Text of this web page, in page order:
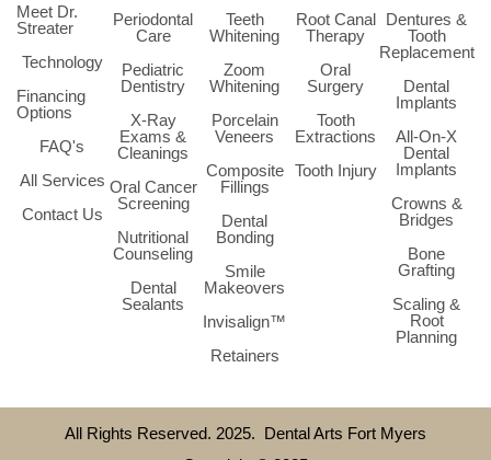
Meet Dr.
Streater
Technology
Financing
Options
FAQ's
All Services
Contact Us
Periodontal
Care
Pediatric
Dentistry
X-Ray
Exams &
Cleanings
Oral Cancer
Screening
Nutritional
Counseling
Dental
Sealants
Teeth
Whitening
Zoom
Whitening
Porcelain
Veneers
Composite
Fillings
Dental
Bonding
Smile
Makeovers
Invisalign™
Retainers
Root Canal
Therapy
Oral
Surgery
Tooth
Extractions
Tooth Injury
Dentures &
Tooth
Replacement
Dental
Implants
All-On-X
Dental
Implants
Crowns &
Bridges
Bone
Grafting
Scaling &
Root
Planning
All Rights Reserved. 2025. Dental Arts Fort Myers